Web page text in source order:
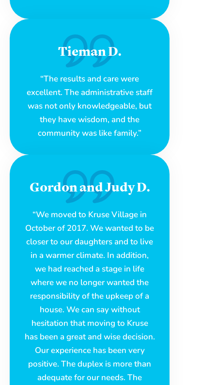
Tieman D.
“The results and care were
excellent. The administrative staff
was not only knowledgeable, but
they have wisdom, and the
community was like family.”
Gordon and Judy D.
“We moved to Kruse Village in
October of 2017. We wanted to be
closer to our daughters and to live
in a warmer climate. In addition,
we had reached a stage in life
where we no longer wanted the
responsibility of the upkeep of a
house. We can say without
hesitation that moving to Kruse
has been a great and wise decision.
Our experience has been very
positive. The duplex is more than
adequate for our needs. The